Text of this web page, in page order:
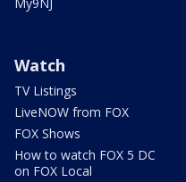
Watch
TV Listings
LiveNOW from FOX
FOX Shows
How to watch FOX 5 DC
on FOX Local